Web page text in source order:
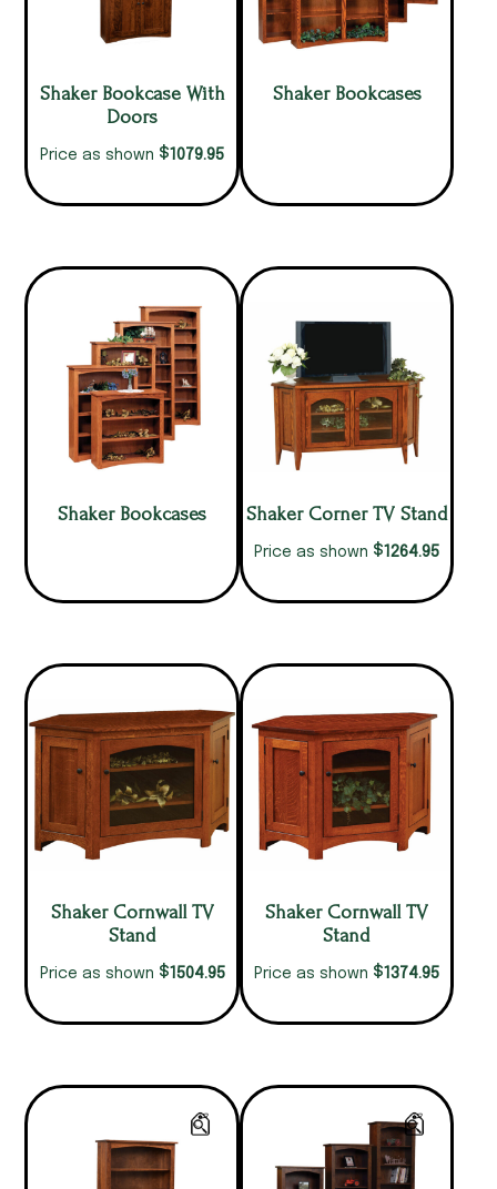
Shaker Bookcase With
Doors
Price as shown $1079.95
Shaker Bookcases
Shaker Bookcases Shaker Corner TV Stand
Price as shown $1264.95
Shaker Cornwall TV
Stand
Price as shown $1504.95
Shaker Cornwall TV
Stand
Price as shown $1374.95